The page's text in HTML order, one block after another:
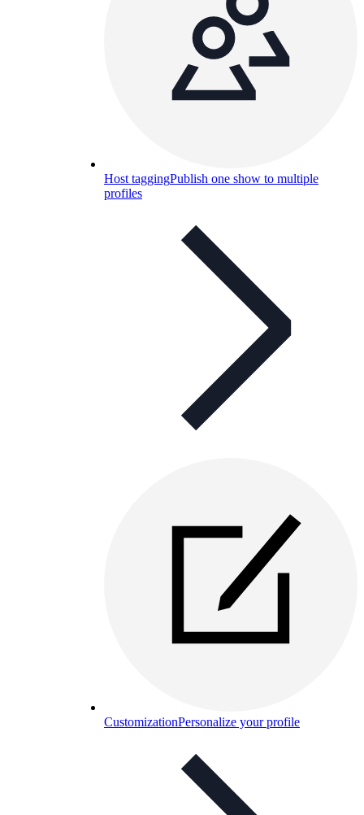
Host taggingPublish one show to multiple
profiles
CustomizationPersonalize your profile